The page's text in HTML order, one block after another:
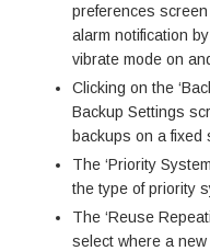
preferences
alarm notification
vibrate mode on
Clicking on the
Backup Settings
backups on a fixed
The ‘Priority
the type of priority
The ‘Reuse
select where a